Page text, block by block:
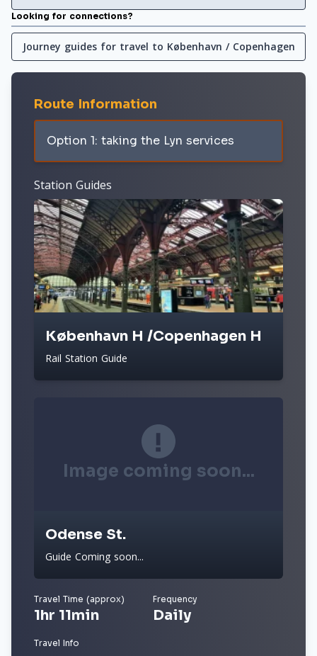
Looking for connections?
Journey guides for travel to København / Copenhagen
Route Information
Option 1: taking the Lyn services
Station Guides
København H /Copenhagen H
Rail Station Guide
Image coming soon...
Odense St.
Guide Coming soon...
Travel Time (approx)
1hr 11min
Frequency
Daily
Travel Info